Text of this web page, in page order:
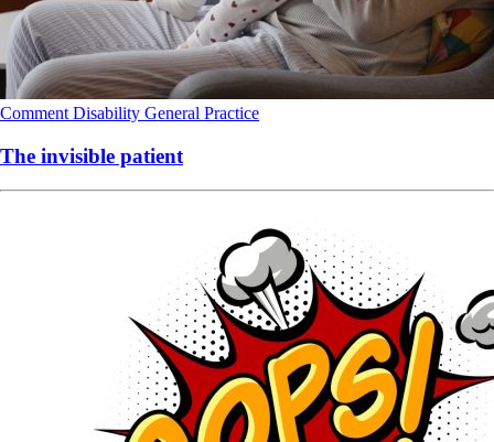
Comment Disability General Practice
The invisible patient